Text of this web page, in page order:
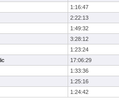
1:16:47
2:22:13
1:49:32
3:28:12
1:23:24
17:06:29
1:33:36
1:25:16
1:24:42